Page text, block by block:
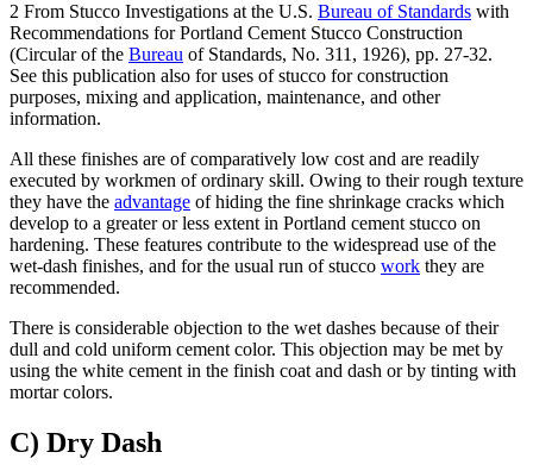
2 From Stucco Investigations at the U.S. Bureau of Standards with
Recommendations for Portland Cement Stucco Construction
(Circular of the Bureau of Standards, No. 311, 1926), pp. 27-32.
See this publication also for uses of stucco for construction
purposes, mixing and application, maintenance, and other
information.
All these finishes are of comparatively low cost and are readily
executed by workmen of ordinary skill. Owing to their rough texture
they have the advantage of hiding the fine shrinkage cracks which
develop to a greater or less extent in Portland cement stucco on
hardening. These features contribute to the widespread use of the
wet-dash finishes, and for the usual run of stucco work they are
recommended.
There is considerable objection to the wet dashes because of their
dull and cold uniform cement color. This objection may be met by
using the white cement in the finish coat and dash or by tinting with
mortar colors.
C) Dry Dash